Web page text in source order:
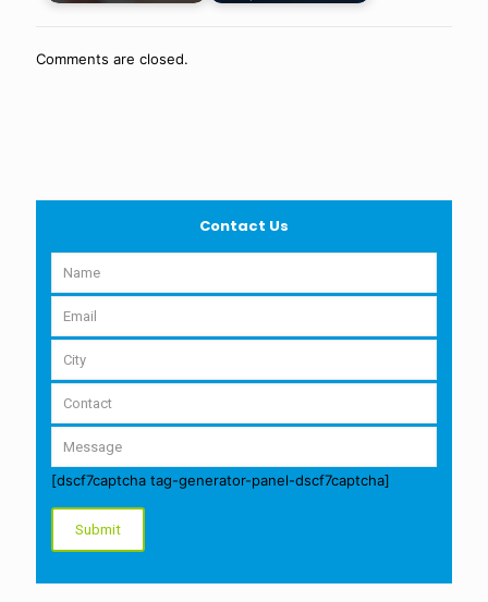
Comments are closed.
Contact Us
[dscf7captcha tag-generator-panel-dscf7captcha]